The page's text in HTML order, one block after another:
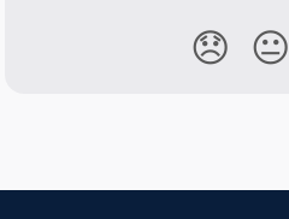
😞 😐